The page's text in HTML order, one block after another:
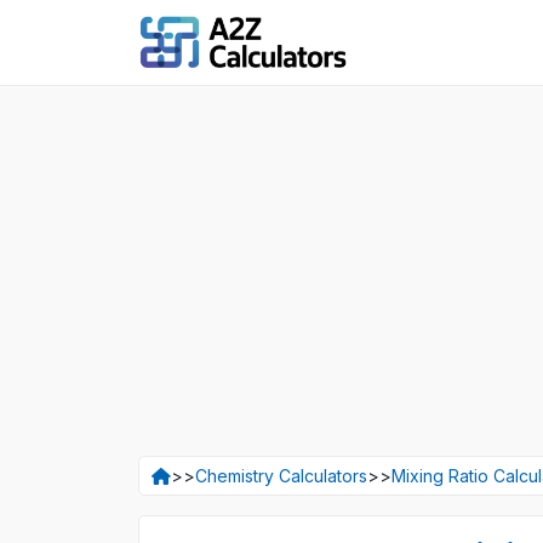
>>Chemistry Calculators>>Mixing Ratio